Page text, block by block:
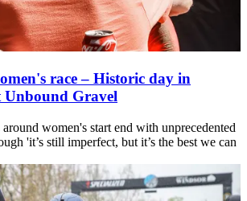
race – Historic day in
Gravel
women's start end with unprecedented
'it’s still imperfect, but it’s the best we can